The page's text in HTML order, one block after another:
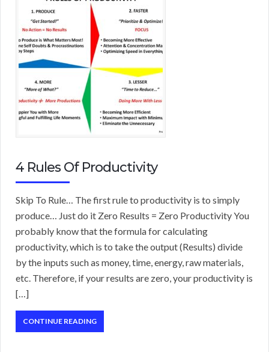
4 Rules Of Productivity
Skip To Rule… The first rule to productivity is to simply
produce… Just do it Zero Results = Zero Productivity You
probably know that the formula for calculating
productivity, which is to take the output (Results) divide
by the inputs such as money, time, energy, raw materials,
etc. Therefore, if your results are zero, your productivity is
[…]
CONTINUE READING